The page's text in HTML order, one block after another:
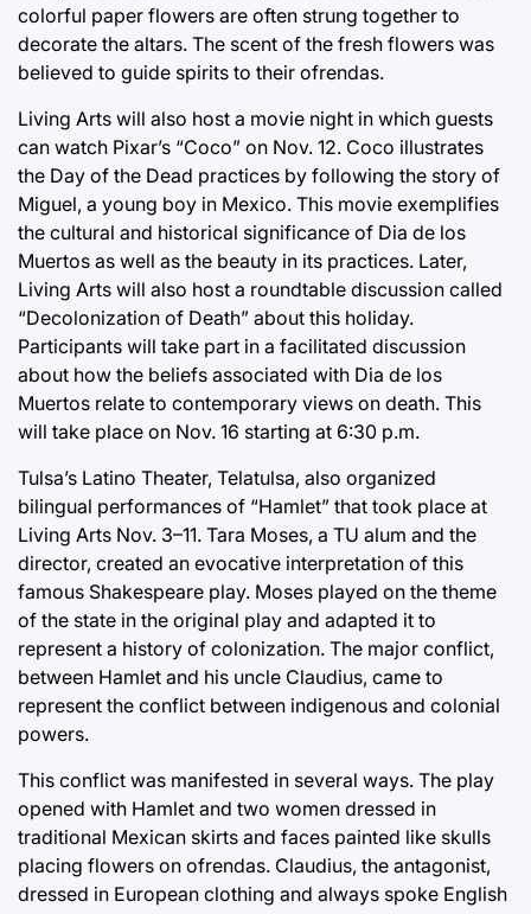
colorful paper flowers are often strung together to
decorate the altars. The scent of the fresh flowers was
believed to guide spirits to their ofrendas.
Living Arts will also host a movie night in which guests
can watch Pixar’s “Coco” on Nov. 12. Coco illustrates
the Day of the Dead practices by following the story of
Miguel, a young boy in Mexico. This movie exemplifies
the cultural and historical significance of Dia de los
Muertos as well as the beauty in its practices. Later,
Living Arts will also host a roundtable discussion called
“Decolonization of Death” about this holiday.
Participants will take part in a facilitated discussion
about how the beliefs associated with Dia de los
Muertos relate to contemporary views on death. This
will take place on Nov. 16 starting at 6:30 p.m.
Tulsa’s Latino Theater, Telatulsa, also organized
bilingual performances of “Hamlet” that took place at
Living Arts Nov. 3–11. Tara Moses, a TU alum and the
director, created an evocative interpretation of this
famous Shakespeare play. Moses played on the theme
of the state in the original play and adapted it to
represent a history of colonization. The major conflict,
between Hamlet and his uncle Claudius, came to
represent the conflict between indigenous and colonial
powers.
This conflict was manifested in several ways. The play
opened with Hamlet and two women dressed in
traditional Mexican skirts and faces painted like skulls
placing flowers on ofrendas. Claudius, the antagonist,
dressed in European clothing and always spoke English